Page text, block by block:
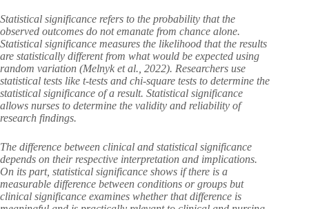
Statistical significance refers to the probability that the
observed outcomes do not emanate from chance alone.
Statistical significance measures the likelihood that the results
are statistically different from what would be expected using
random variation (Melnyk et al., 2022). Researchers use
statistical tests like t-tests and chi-square tests to determine the
statistical significance of a result. Statistical significance
allows nurses to determine the validity and reliability of
research findings.
The difference between clinical and statistical significance
depends on their respective interpretation and implications.
On its part, statistical significance shows if there is a
measurable difference between conditions or groups but
clinical significance examines whether that difference is